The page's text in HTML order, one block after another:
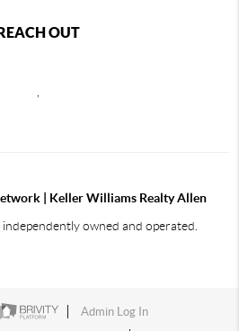
OUT
| Keller Williams Realty Allen
independently owned and operated.
Admin Log In